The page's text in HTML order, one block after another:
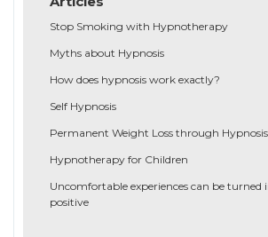
Stop Smoking with Hypnotherapy
Myths about Hypnosis
How does hypnosis work exactly?
Self Hypnosis
Permanent Weight Loss through Hypnosis
Hypnotherapy for Children
Uncomfortable experiences can be
positive